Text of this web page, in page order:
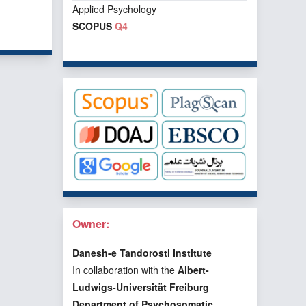
Applied Psychology
SCOPUS Q4
Owner:
Danesh-e Tandorosti Institute
In collaboration with the Albert-
Ludwigs-Universität Freiburg